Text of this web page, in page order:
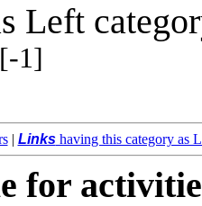
Left
[-1]
| Linkshaving this category as
for